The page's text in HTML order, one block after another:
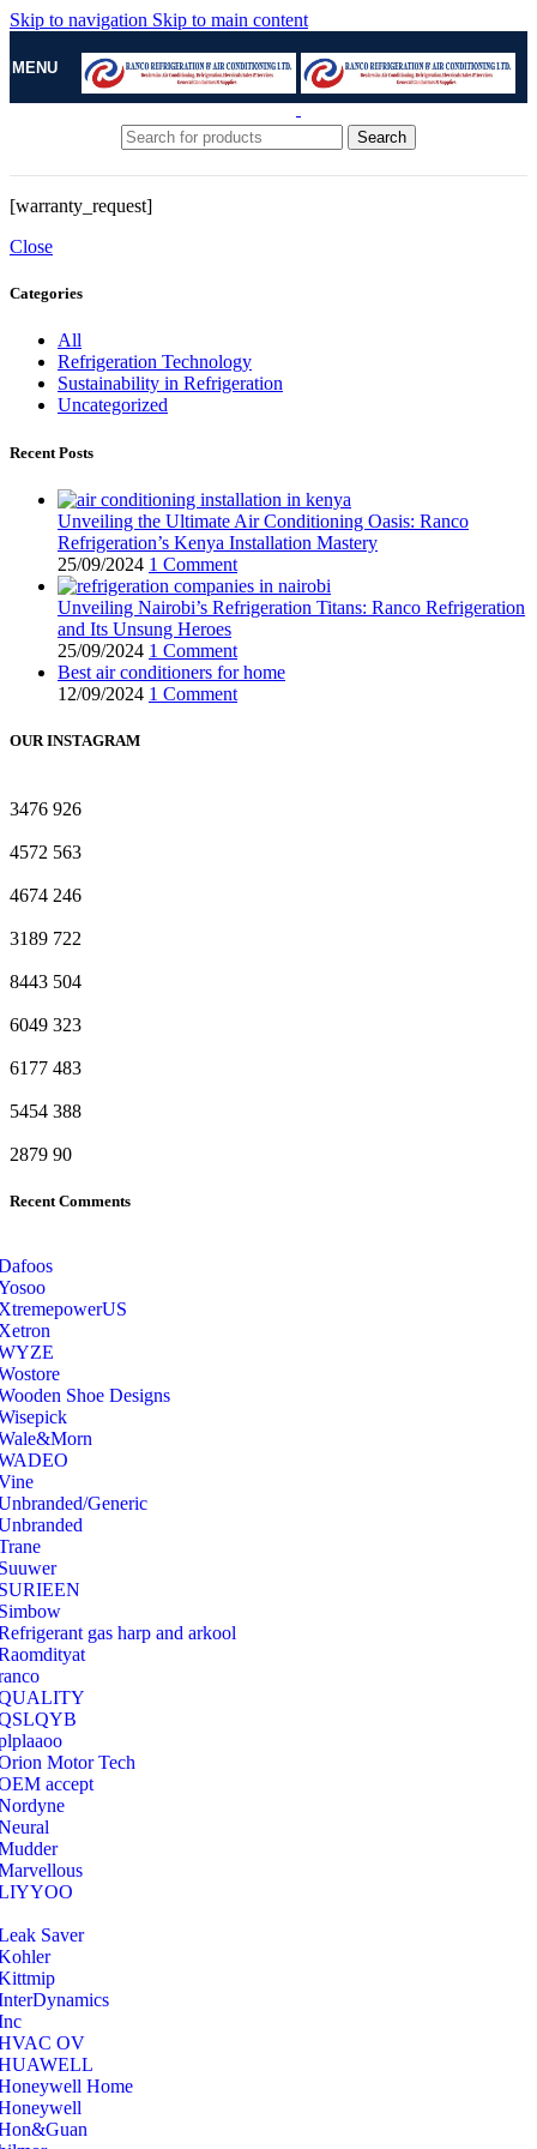
Skip to navigation Skip to main content
MENU
Search
[warranty_request]
Close
Categories
All
Refrigeration Technology
Sustainability in Refrigeration
Uncategorized
Recent Posts
Unveiling the Ultimate Air Conditioning Oasis: Ranco
Refrigeration’s Kenya Installation Mastery
25/09/2024 1 Comment
Unveiling Nairobi’s Refrigeration Titans: Ranco Refrigeration
and Its Unsung Heroes
25/09/2024 1 Comment
Best air conditioners for home
12/09/2024 1 Comment
OUR INSTAGRAM
3476 926
4572 563
4674 246
3189 722
8443 504
6049 323
6177 483
5454 388
2879 90
Recent Comments
Shoe Designs
Generic
gas harp and arkool
Motor Tech
accept
Saver
OV
Home